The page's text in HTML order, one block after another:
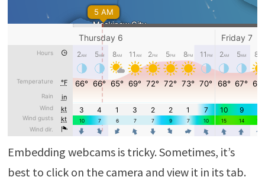
Embedding webcams is tricky. Sometimes, it’s
best to click on the camera and view it in its tab.